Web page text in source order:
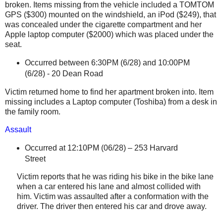
broken. Items missing from the vehicle included a TOMTOM
GPS ($300) mounted on the windshield, an iPod ($249), that
was concealed under the cigarette compartment and her
Apple laptop computer ($2000) which was placed under the
seat.
Occurred between 6:30PM (6/28) and 10:00PM
(6/28) - 20 Dean Road
Victim returned home to find her apartment broken into. Item
missing includes a Laptop computer (Toshiba) from a desk in
the family room.
Assault
Occurred at 12:10PM (06/28) – 253 Harvard
Street
Victim reports that he was riding his bike in the bike lane
when a car entered his lane and almost collided with
him. Victim was assaulted after a conformation with the
driver. The driver then entered his car and drove away.